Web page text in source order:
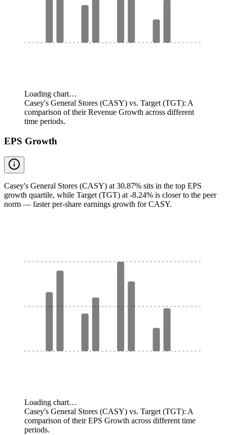
Loading chart…
Casey's General Stores (CASY) vs. Target (TGT): A
comparison of their Revenue Growth across different
time periods.
EPS Growth
Casey's General Stores (CASY) at 30.87% sits in the top EPS
growth quartile, while Target (TGT) at -8.24% is closer to the peer
norm — faster per-share earnings growth for CASY.
Loading chart…
Casey's General Stores (CASY) vs. Target (TGT): A
comparison of their EPS Growth across different time
periods.